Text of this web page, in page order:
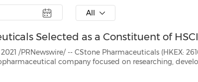
All
Selected as a Constituent of HSCI
-- CStone Pharmaceuticals (HKEX: 2616, "CStone" or the
company focused on researching, developing, and